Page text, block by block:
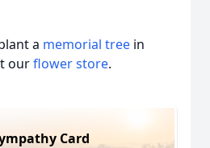
a memorial tree in
ourflower store.
Card